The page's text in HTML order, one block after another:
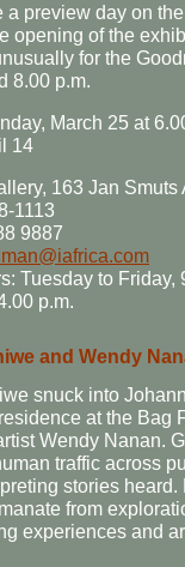
a preview day on
opening of the
for the
8.00 p.m.
March 25 at
14
163 Jan
1113
9887
Tuesday to Friday,
p.m.
and Wendy
snuck into
at the Bag
Wendy Nanan.
traffic across
stories
from
experiences and